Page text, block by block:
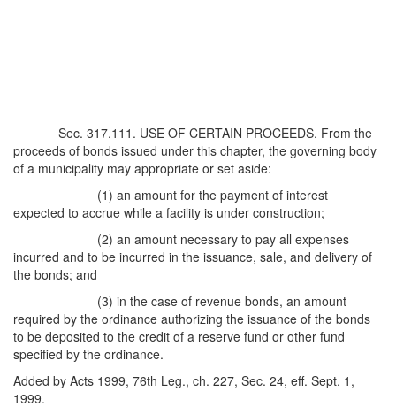
Sec. 317.111. USE OF CERTAIN PROCEEDS. From the
proceeds of bonds issued under this chapter, the governing body
of a municipality may appropriate or set aside:
(1) an amount for the payment of interest
expected to accrue while a facility is under construction;
(2) an amount necessary to pay all expenses
incurred and to be incurred in the issuance, sale, and delivery of
the bonds; and
(3) in the case of revenue bonds, an amount
required by the ordinance authorizing the issuance of the bonds
to be deposited to the credit of a reserve fund or other fund
specified by the ordinance.
Added by Acts 1999, 76th Leg., ch. 227, Sec. 24, eff. Sept. 1,
1999.